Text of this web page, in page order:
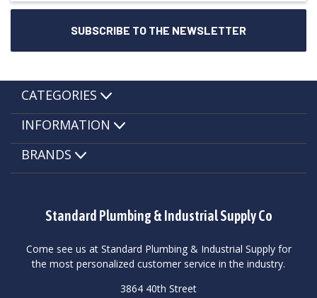
Standard Plumbing & Industrial Supply Co
Come see us at Standard Plumbing & Industrial Supply for
the most personalized customer service in the industry.
3864 40th Street
CATEGORIES
INFORMATION
BRANDS